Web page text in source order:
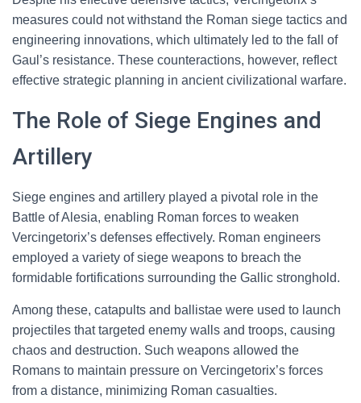
measures could not withstand the Roman siege tactics and
engineering innovations, which ultimately led to the fall of
Gaul’s resistance. These counteractions, however, reflect
effective strategic planning in ancient civilizational warfare.
The Role of Siege Engines and
Artillery
Siege engines and artillery played a pivotal role in the
Battle of Alesia, enabling Roman forces to weaken
Vercingetorix’s defenses effectively. Roman engineers
employed a variety of siege weapons to breach the
formidable fortifications surrounding the Gallic stronghold.
Among these, catapults and ballistae were used to launch
projectiles that targeted enemy walls and troops, causing
chaos and destruction. Such weapons allowed the
Romans to maintain pressure on Vercingetorix’s forces
from a distance, minimizing Roman casualties.